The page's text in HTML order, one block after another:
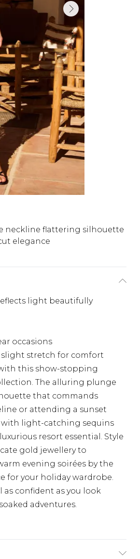
neckline flattering silhouette
elegance
light beautifully
occasions
stretch for comfort
this show-stopping
The alluring plunge
that commands
or attending a sunset
with light-catching sequins
resort essential. Style
gold jewellery to
evening soirées by the
for your holiday wardrobe.
confident as you look
adventures.